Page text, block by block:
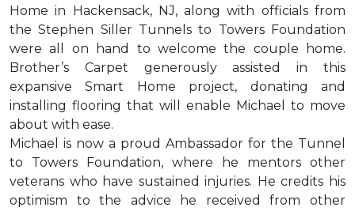
Home in Hackensack, NJ, along with officials from
the Stephen Siller Tunnels to Towers Foundation
were all on hand to welcome the couple home.
Brother’s Carpet generously assisted in this
expansive Smart Home project, donating and
installing flooring that will enable Michael to move
about with ease.
Michael is now a proud Ambassador for the Tunnel
to Towers Foundation, where he mentors other
veterans who have sustained injuries. He credits his
optimism to the advice he received from other